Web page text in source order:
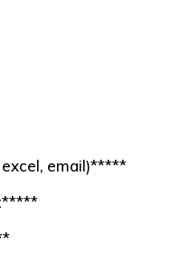
email)*****